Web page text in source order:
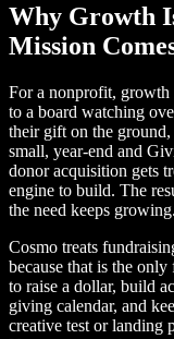
Why Growth
Mission
For a nonprofit,
to a board watching
their gift on the ground,
small, year-end and
donor acquisition gets
engine to build. The
the need keeps growing.
Cosmo treats
because that is the only
to raise a dollar, build
giving calendar, and
creative test or landing